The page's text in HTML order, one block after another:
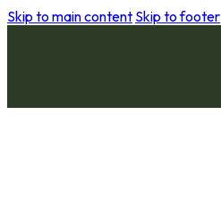
Skip to main content Skip to footer